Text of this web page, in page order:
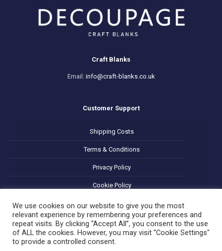
Craft Blanks
Email: info@craft-blanks.co.uk
Customer Support
Shipping Costs
Terms & Conditions
Privacy Policy
Cookie Policy
Refund and Returns Policy
We use cookies on our website to give you the most
relevant experience by remembering your preferences and
repeat visits. By clicking “Accept All”, you consent to the use
of ALL the cookies. However, you may visit "Cookie Settings"
to provide a controlled consent.